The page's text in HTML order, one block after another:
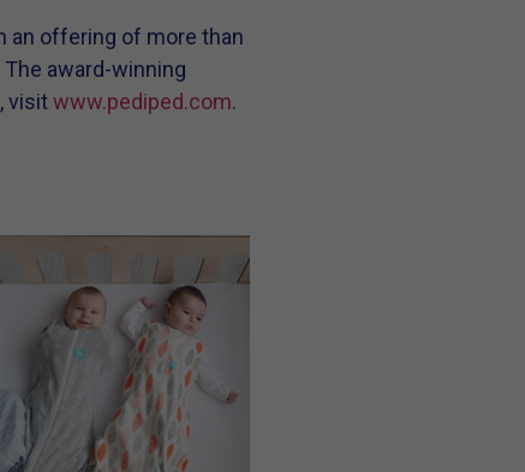
an offering of more than
The award-winning
visitwww.pediped.com.